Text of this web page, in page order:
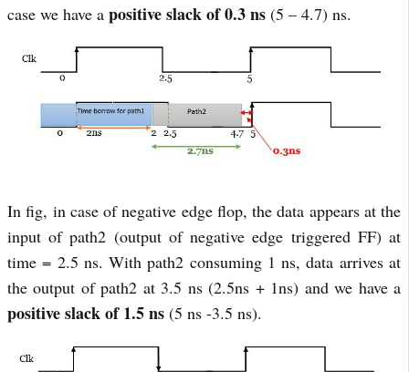
case we have a positive slack of 0.3 ns (5 – 4.7) ns.
In fig, in case of negative edge flop, the data appears at the
input of path2 (output of negative edge triggered FF) at
time = 2.5 ns. With path2 consuming 1 ns, data arrives at
the output of path2 at 3.5 ns (2.5ns + 1ns) and we have a
positive slack of 1.5 ns (5 ns -3.5 ns).